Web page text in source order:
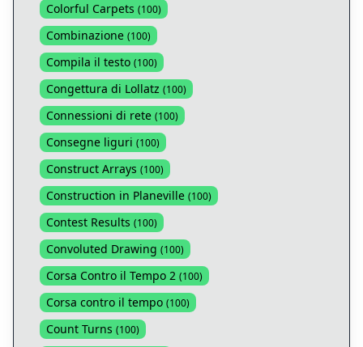
Colorful Carpets (100)
Combinazione (100)
Compila il testo (100)
Congettura di Lollatz (100)
Connessioni di rete (100)
Consegne liguri (100)
Construct Arrays (100)
Construction in Planeville (100)
Contest Results (100)
Convoluted Drawing (100)
Corsa Contro il Tempo 2 (100)
Corsa contro il tempo (100)
Count Turns (100)